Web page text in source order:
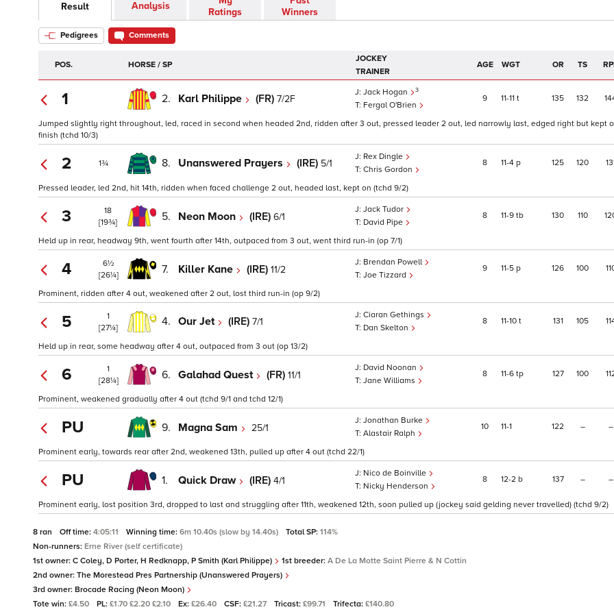
Result Analysis
Ratings
Winners
Pedigrees Comments
POS. HORSE / SP
JOCKEY
TRAINER
AGE WGT OR TS
1 2. Karl Philippe (FR) 7/2F
Jack Hogan 3
Fergal O'Brien
9 11 11 t 135 132
Jumped slightly right throughout, led, raced in second when headed 2nd, ridden after 3 out, pressed leader 2 out, led narrowly last, edged right but kept
finish (tchd 10/3)
2 1¾ 8. Unanswered Prayers (IRE) 5/1
Rex Dingle
Chris Gordon
8 11 4 p 125 120
Pressed leader, led 2nd, hit 14th, ridden when faced challenge 2 out, headed last, kept on (tchd 9/2)
3
18
[19¾]
5. Neon Moon (IRE) 6/1
Jack Tudor
David Pipe
8 11 9 tb 130 110
Held up in rear, headway 9th, went fourth after 14th, outpaced from 3 out, went third run-in (op 7/1)
4
6½
[26¼]
7. Killer Kane (IRE) 11/2
Brendan Powell
Joe Tizzard
9 11 5 p 126 100
Prominent, ridden after 4 out, weakened after 2 out, lost third run-in (op 9/2)
5
1
[27¼]
4. Our Jet (IRE) 7/1
Ciaran Gethings
Dan Skelton
8 11 10 t 131 105
Held up in rear, some headway after 4 out, outpaced from 3 out (op 13/2)
6
1
[28¼]
6. Galahad Quest (FR) 11/1
David Noonan
Jane Williams
8 11 6 tp 127 100
Prominent, weakened gradually after 4 out (tchd 9/1 and tchd 12/1)
PU 9. Magna Sam 25/1
Jonathan Burke
Alastair Ralph
10 11 1 122 – –
Prominent early, towards rear after 2nd, weakened 13th, pulled up after 4 out (tchd 22/1)
PU 1. Quick Draw (IRE) 4/1
Nico de Boinville
Nicky Henderson
8 12 2 b 137 – –
Prominent early, lost position 3rd, dropped to last and struggling after 11th, weakened 12th, soon pulled up (jockey said gelding never travelled) (tchd 9/2)
8 ran Off time: 4:05:11 Winning time: 6m 10.40s (slow by 14.40s) Total SP: 114%
Non-runners: Erne River (self certificate)
1st owner: C Coley, D Porter, H Redknapp, P Smith (Karl Philippe) 1st breeder: A De La Motte Saint Pierre & N Cottin
2nd owner: The Morestead Pres Partnership (Unanswered Prayers)
3rd owner: Brocade Racing (Neon Moon)
Tote win: £4.50 PL: £1.70 £2.20 £2.10 Ex: £26.40 CSF: £21.27 Tricast: £99.71 Trifecta: £140.80